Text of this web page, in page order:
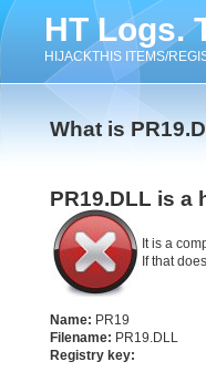
HT Logs.
HIJACKTHIS ITEMS/
What is
PR19.DLL is a
It is a
If that
Name: PR19
Filename: PR19.DLL
Registry key: